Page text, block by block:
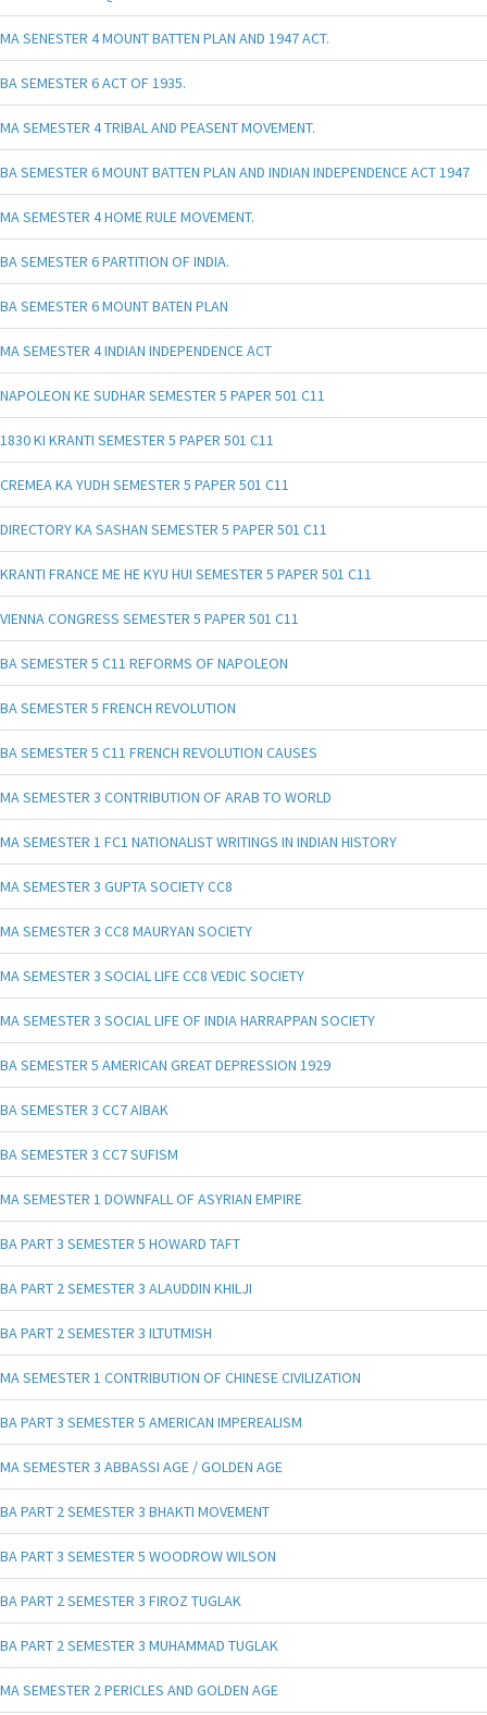
MA SENESTER 4 MOUNT BATTEN PLAN AND 1947 ACT.
BA SEMESTER 6 ACT OF 1935.
MA SEMESTER 4 TRIBAL AND PEASENT MOVEMENT.
BA SEMESTER 6 MOUNT BATTEN PLAN AND INDIAN INDEPENDENCE ACT 1947
MA SEMESTER 4 HOME RULE MOVEMENT.
BA SEMESTER 6 PARTITION OF INDIA.
BA SEMESTER 6 MOUNT BATEN PLAN
MA SEMESTER 4 INDIAN INDEPENDENCE ACT
NAPOLEON KE SUDHAR SEMESTER 5 PAPER 501 C11
1830 KI KRANTI SEMESTER 5 PAPER 501 C11
CREMEA KA YUDH SEMESTER 5 PAPER 501 C11
DIRECTORY KA SASHAN SEMESTER 5 PAPER 501 C11
KRANTI FRANCE ME HE KYU HUI SEMESTER 5 PAPER 501 C11
VIENNA CONGRESS SEMESTER 5 PAPER 501 C11
BA SEMESTER 5 C11 REFORMS OF NAPOLEON
BA SEMESTER 5 FRENCH REVOLUTION
BA SEMESTER 5 C11 FRENCH REVOLUTION CAUSES
MA SEMESTER 3 CONTRIBUTION OF ARAB TO WORLD
MA SEMESTER 1 FC1 NATIONALIST WRITINGS IN INDIAN HISTORY
MA SEMESTER 3 GUPTA SOCIETY CC8
MA SEMESTER 3 CC8 MAURYAN SOCIETY
MA SEMESTER 3 SOCIAL LIFE CC8 VEDIC SOCIETY
MA SEMESTER 3 SOCIAL LIFE OF INDIA HARRAPPAN SOCIETY
BA SEMESTER 5 AMERICAN GREAT DEPRESSION 1929
BA SEMESTER 3 CC7 AIBAK
BA SEMESTER 3 CC7 SUFISM
MA SEMESTER 1 DOWNFALL OF ASYRIAN EMPIRE
BA PART 3 SEMESTER 5 HOWARD TAFT
BA PART 2 SEMESTER 3 ALAUDDIN KHILJI
BA PART 2 SEMESTER 3 ILTUTMISH
MA SEMESTER 1 CONTRIBUTION OF CHINESE CIVILIZATION
BA PART 3 SEMESTER 5 AMERICAN IMPEREALISM
MA SEMESTER 3 ABBASSI AGE / GOLDEN AGE
BA PART 2 SEMESTER 3 BHAKTI MOVEMENT
BA PART 3 SEMESTER 5 WOODROW WILSON
BA PART 2 SEMESTER 3 FIROZ TUGLAK
BA PART 2 SEMESTER 3 MUHAMMAD TUGLAK
MA SEMESTER 2 PERICLES AND GOLDEN AGE